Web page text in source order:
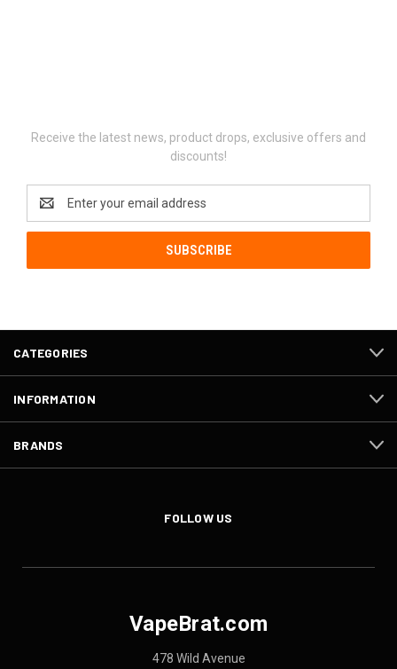
Receive the latest news, product drops, exclusive offers and
discounts!
Email
Address
CATEGORIES
INFORMATION
BRANDS
FOLLOW US
VapeBrat.com
478 Wild Avenue